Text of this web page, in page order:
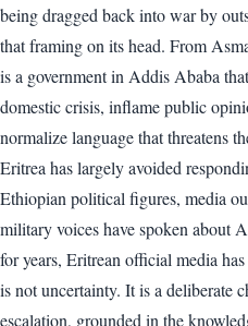
being dragged back into war by
that framing on its head. From
is a government in Addis Ababa
domestic crisis, inflame public
normalize language that threatens
Eritrea has largely avoided
Ethiopian political figures, media
military voices have spoken about
for years, Eritrean official media
is not uncertainty. It is a deliberate
escalation, grounded in the